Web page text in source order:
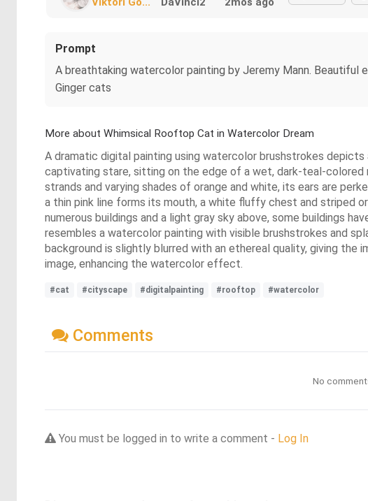
Prompt
A breathtaking watercolor painting by Jeremy Mann. Beautiful
Ginger cats
More about Whimsical Rooftop Cat in Watercolor Dream
A dramatic digital painting using watercolor brushstrokes
captivating stare, sitting on the edge of a wet, dark-teal-
strands and varying shades of orange and white, its ears are
a thin pink line forms its mouth, a white fluffy chest and striped
numerous buildings and a light gray sky above, some buildings
resembles a watercolor painting with visible brushstrokes and
background is slightly blurred with an ethereal quality, giving
image, enhancing the watercolor effect.
#cat #cityscape #digitalpainting #rooftop #watercolor
Comments
No
You must be logged in to write a comment - Log In